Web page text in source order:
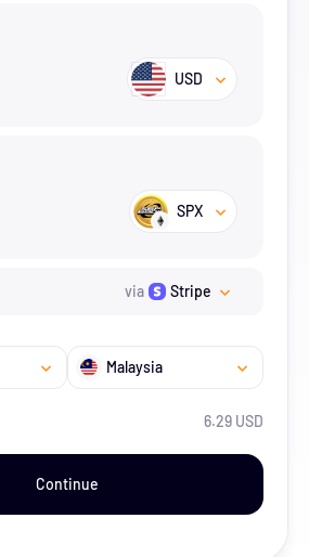
USD
SPX
via Stripe
Malaysia
6.29 USD
Continue